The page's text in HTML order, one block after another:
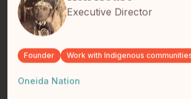
Executive Director
Founder Work with Indigenous
Oneida Nation